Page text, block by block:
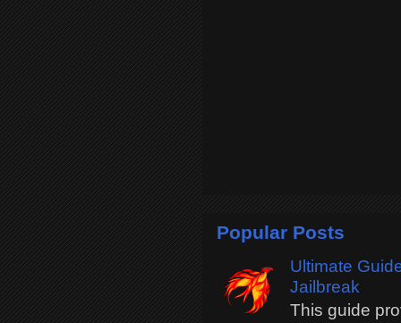
Popular Posts
Ultimate
Jailbreak
This guide